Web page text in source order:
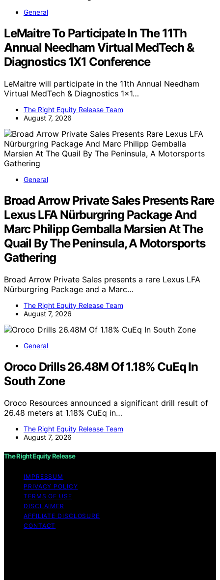
General
LeMaitre To Participate In The 11Th
Annual Needham Virtual MedTech &
Diagnostics 1X1 Conference
LeMaitre will participate in the 11th Annual Needham
Virtual MedTech & Diagnostics 1x1…
The Right Equity Release Team
August 7, 2026
General
Broad Arrow Private Sales Presents Rare
Lexus LFA Nürburgring Package And
Marc Philipp Gemballa Marsien At The
Quail By The Peninsula, A Motorsports
Gathering
Broad Arrow Private Sales presents a rare Lexus LFA
Nürburgring Package and a Marc…
The Right Equity Release Team
August 7, 2026
General
Oroco Drills 26.48M Of 1.18% CuEq In
South Zone
Oroco Resources announced a significant drill result of
26.48 meters at 1.18% CuEq in…
The Right Equity Release Team
August 7, 2026
The Right Equity Release
IMPRESSUM
PRIVACY POLICY
TERMS OF USE
DISCLAIMER
AFFILIATE DISCLOSURE
CONTACT